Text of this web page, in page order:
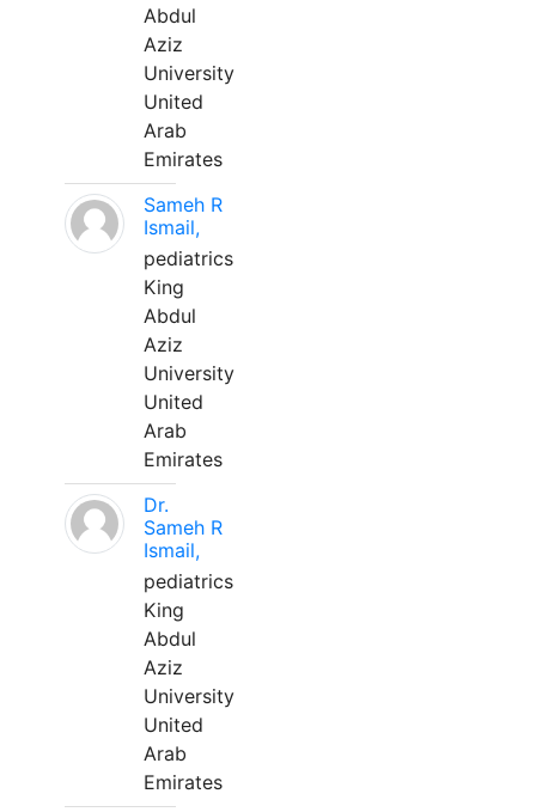
Abdul
Aziz
University
United
Arab
Emirates
Sameh R
Ismail,
pediatrics
King
Abdul
Aziz
University
United
Arab
Emirates
Dr.
Sameh R
Ismail,
pediatrics
King
Abdul
Aziz
University
United
Arab
Emirates